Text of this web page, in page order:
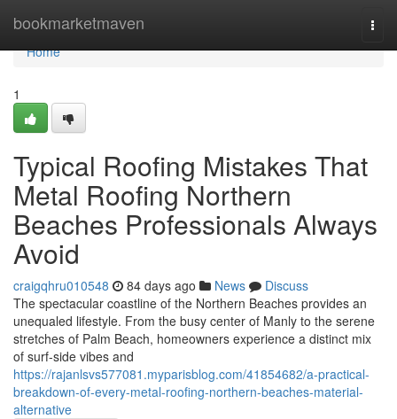
bookmarketmaven
Home
Home
1
Typical Roofing Mistakes That
Metal Roofing Northern
Beaches Professionals Always
Avoid
craigqhru010548 84 days ago News
Discuss
The spectacular coastline of the Northern Beaches provides an
unequaled lifestyle. From the busy center of Manly to the serene
stretches of Palm Beach, homeowners experience a distinct mix
of surf‑side vibes and
https://rajanlsvs577081.myparisblog.com/41854682/a-practical-
breakdown-of-every-metal-roofing-northern-beaches-material-
alternative